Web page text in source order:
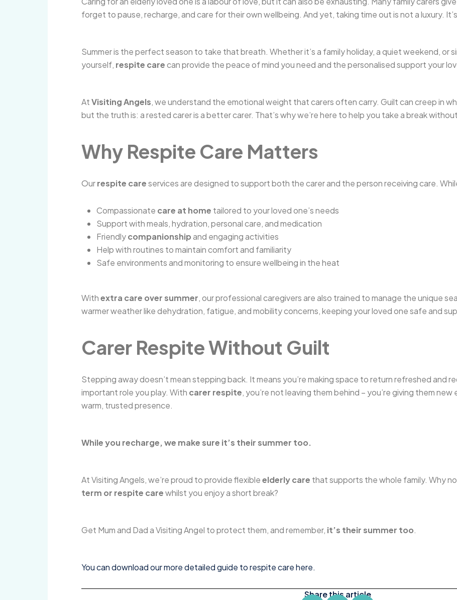
forget to pause, recharge, and care for their own wellbeing. And yet, taking time out is not a luxury.
Summer is the perfect season to take that breath. Whether it’s a family holiday, a quiet weekend, or
yourself, respite carecan provide the peace of mind you need and the personalised support your
AtVisiting Angels, we understand the emotional weight that carers often carry. Guilt can creep in
but the truth is: a rested carer is a better carer. That’s why we’re here to help you take a break
Why Respite Care Matters
Ourrespite careservices are designed to support both the carer and the person receiving care.
Compassionate care at home tailored to your loved one’s needs
Support with meals, hydration, personal care, and medication
Friendlycompanionshipand engaging activities
Help with routines to maintain comfort and familiarity
Safe environments and monitoring to ensure wellbeing in the heat
Withextra care over summer, our professional caregivers are also trained to manage the unique
warmer weather like dehydration, fatigue, and mobility concerns, keeping your loved one safe and
Carer Respite Without Guilt
Stepping away doesn’t mean stepping back. It means you’re making space to return refreshed and
important role you play. With carer respite, you’re not leaving them behind – you’re giving them
warm, trusted presence.
While you recharge, we make sure it’s their summer too.
At Visiting Angels, we’re proud to provide flexibleelderly care that supports the whole family. Why
term or respite carewhilst you enjoy a short break?
Get Mum and Dad a Visiting Angel to protect them, and remember, it’s their summer too.
You can download our more detailed guide to respite care here.
Share this article